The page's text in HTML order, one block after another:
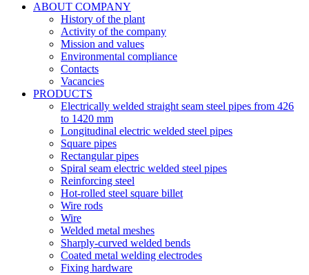
ABOUT COMPANY
History of the plant
Activity of the company
Mission and values
Environmental compliance
Contacts
Vacancies
PRODUCTS
Electrically welded straight seam steel pipes from 426
to 1420 mm
Longitudinal electric welded steel pipes
Square pipes
Rectangular pipes
Spiral seam electric welded steel pipes
Reinforcing steel
Hot-rolled steel square billet
Wire rods
Wire
Welded metal meshes
Sharply-curved welded bends
Coated metal welding electrodes
Fixing hardware